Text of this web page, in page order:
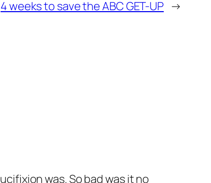
4 weeks to save the ABC GET-UP →
was. So bad was it no